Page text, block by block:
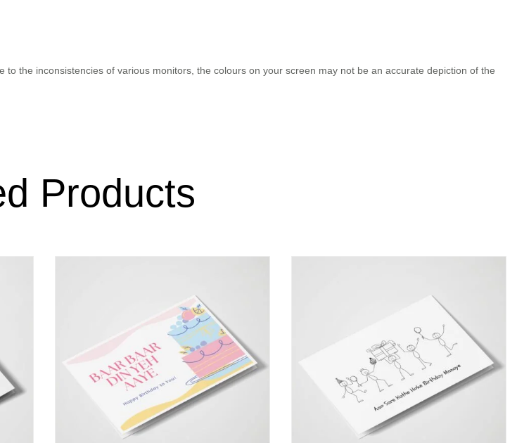
the inconsistencies of various monitors, the colours on your screen may not be an accurate depiction of the
Products